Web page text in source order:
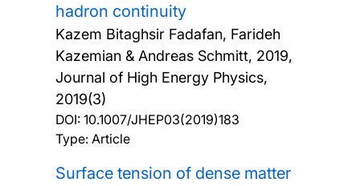
hadron continuity
Kazem Bitaghsir Fadafan, Farideh
Kazemian & Andreas Schmitt, 2019,
Journal of High Energy Physics,
2019(3)
DOI: 10.1007/JHEP03(2019)183
Type: Article
Surface tension of dense matter